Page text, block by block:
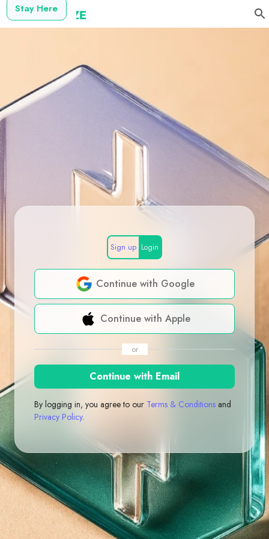
Stay Here
Sign up Login
Continue with Google
Continue with Apple
or
Continue with Email
By logging in, you agree to our Terms & Conditions and
Privacy Policy.